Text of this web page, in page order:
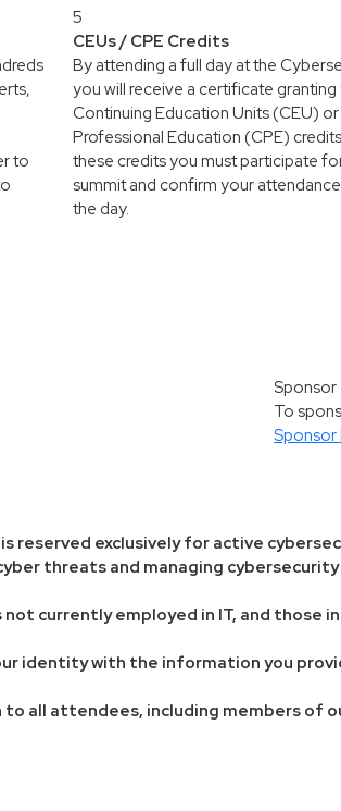
to
5
CEUs / CPE Credits
By attending a full day at the
you will receive a certificate granting
Continuing Education Units (CEU)
Professional Education (CPE)
these credits you must participate
summit and confirm your
the day.
Sponsor
To
Sponsor
reserved exclusively for active
threats and managing
currently employed in IT, and those
identity with the information you
all attendees, including members of